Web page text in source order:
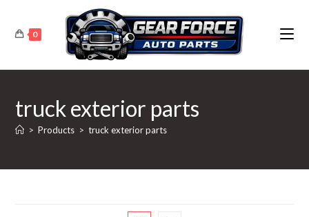
content
0
truck exterior parts
> Products > truck exterior parts